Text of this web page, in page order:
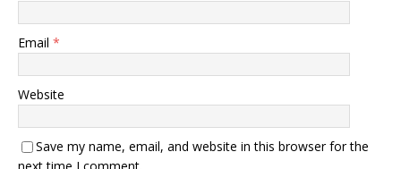
Email *
Website
Save my name, email, and website in this browser for the
next time I comment.